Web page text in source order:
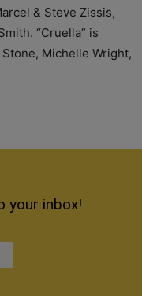
& Steve Zissis,
“Cruella” is
Michelle Wright,
your inbox!